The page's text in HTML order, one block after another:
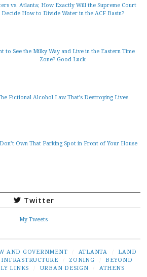
vs. Atlanta; How Exactly Will the Supreme Court
Decide How to Divide Water in the ACF Basin?
to See the Milky Way and Live in the Eastern Time
Zone? Good Luck
Fictional Alcohol Law That’s Destroying Lives
Own That Parking Spot in Front of Your House
Twitter
My Tweets
AND GOVERNMENT ATLANTA
LAND
INFRASTRUCTURE ZONING
BEYOND
LINKS URBAN DESIGN
ATHENS